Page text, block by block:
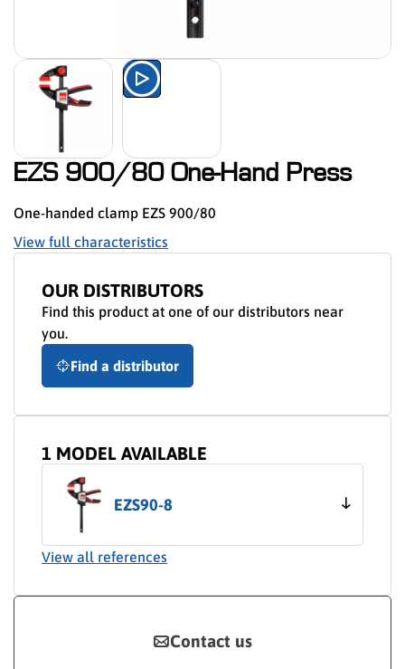
Watch the product presentation
EZS 900/80 One-Hand Press
One-handed clamp EZS 900/80
View full characteristics
OUR DISTRIBUTORS
Find this product at one of our distributors near
you.
Find a distributor
1 MODEL AVAILABLE
EZS90-8
View all references
Contact us